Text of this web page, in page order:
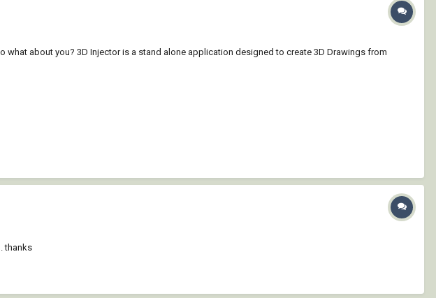
about you? 3D Injector is a stand alone application designed to create 3D Drawings from
thanks